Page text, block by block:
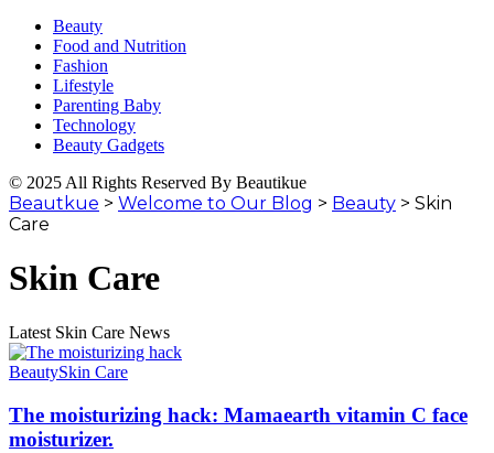
Beauty
Food and Nutrition
Fashion
Lifestyle
Parenting Baby
Technology
Beauty Gadgets
© 2025 All Rights Reserved By Beautikue
Beautkue > Welcome to Our Blog > Beauty > Skin
Care
Skin Care
Latest Skin Care News
BeautySkin Care
The moisturizing hack: Mamaearth vitamin C face
moisturizer.